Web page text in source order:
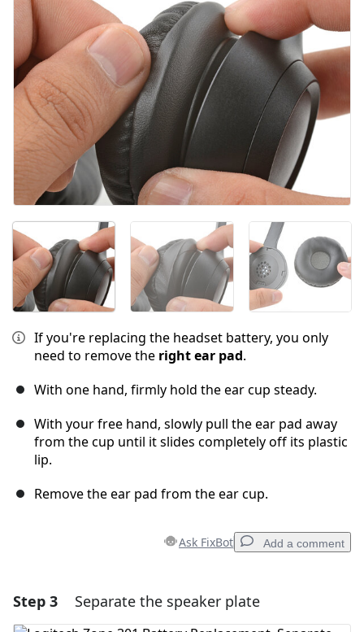
Cancel Post comment
If you're replacing the headset battery, you only
need to remove the right ear pad.
With one hand, firmly hold the ear cup steady.
With your free hand, slowly pull the ear pad away
from the cup until it slides completely off its plastic
lip.
Remove the ear pad from the ear cup.
Ask FixBot Add a comment
Add a comment
Step 3 Separate the speaker plate